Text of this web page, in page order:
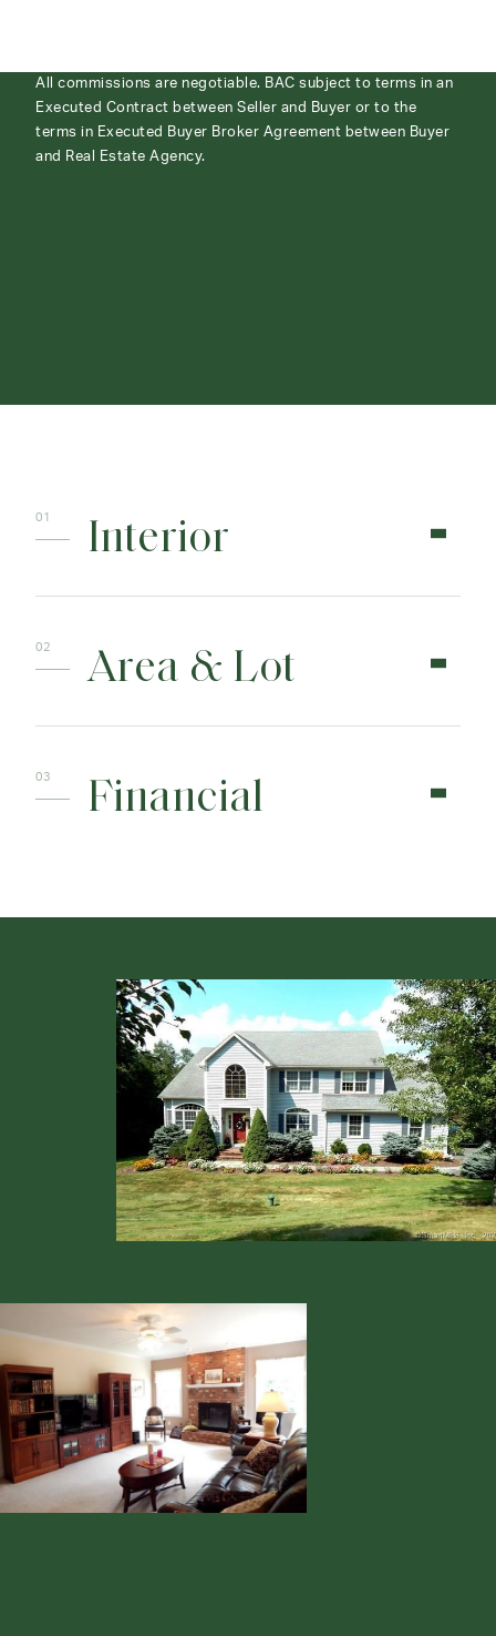
All commissions are negotiable. BAC subject to terms in an
Executed Contract between Seller and Buyer or to the
terms in Executed Buyer Broker Agreement between Buyer
and Real Estate Agency.
Interior
Area & Lot
Financial